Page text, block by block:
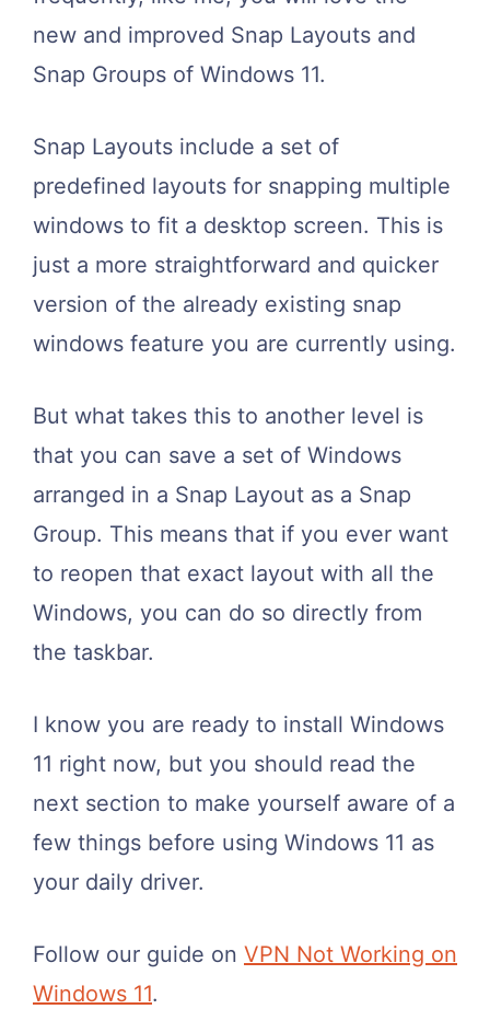
new and improved Snap Layouts and
Snap Groups of Windows 11.
Snap Layouts include a set of
predefined layouts for snapping multiple
windows to fit a desktop screen. This is
just a more straightforward and quicker
version of the already existing snap
windows feature you are currently using.
But what takes this to another level is
that you can save a set of Windows
arranged in a Snap Layout as a Snap
Group. This means that if you ever want
to reopen that exact layout with all the
Windows, you can do so directly from
the taskbar.
I know you are ready to install Windows
11 right now, but you should read the
next section to make yourself aware of a
few things before using Windows 11 as
your daily driver.
Follow our guide on VPN Not Working on
Windows 11.